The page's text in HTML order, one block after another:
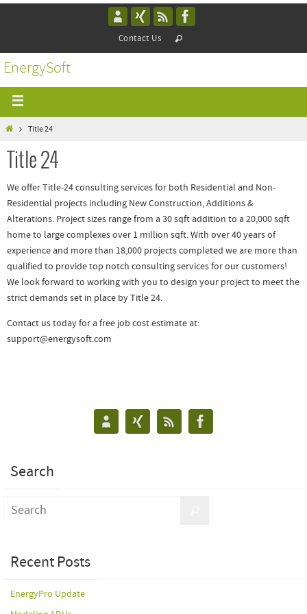
Contact Us
EnergySoft
Title 24
Title 24
We offer Title-24 consulting services for both Residential and Non-
Residential projects including New Construction, Additions &
Alterations. Project sizes range from a 30 sqft addition to a 20,000 sqft
home to large complexes over 1 million sqft. With over 40 years of
experience and more than 18,000 projects completed we are more than
qualified to provide top notch consulting services for our customers!
We look forward to working with you to design your project to meet the
strict demands set in place by Title 24.
Contact us today for a free job cost estimate at:
support@energysoft.com
Search
Recent Posts
EnergyPro Update